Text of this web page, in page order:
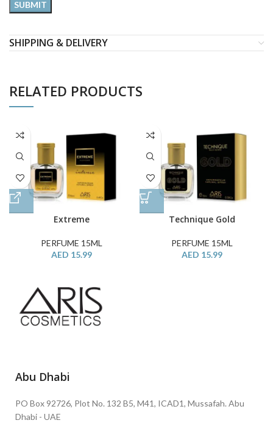
SHIPPING & DELIVERY
RELATED PRODUCTS
Extreme
PERFUME 15ML
AED 15.99
Technique Gold
PERFUME 15ML
AED 15.99
Abu Dhabi
PO Box 92726, Plot No. 132 B5, M41, ICAD1, Mussafah. Abu
Dhabi - UAE